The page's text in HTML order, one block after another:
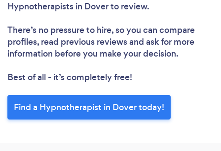
Hypnotherapists in Dover to review.
There’s no pressure to hire, so you can compare
profiles, read previous reviews and ask for more
information before you make your decision.
Best of all - it’s completely free!
Find a Hypnotherapist in Dover today!